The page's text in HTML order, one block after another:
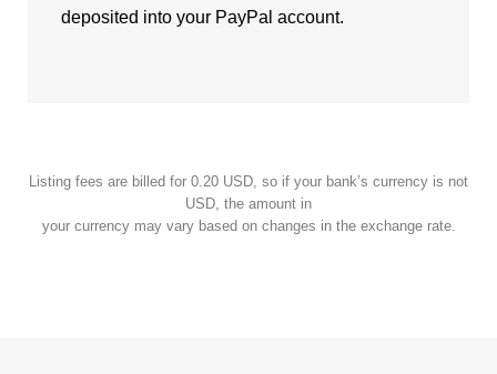
deposited into your PayPal account.
Listing fees are billed for 0.20 USD, so if your bank’s currency is not
USD, the amount in
your currency may vary based on changes in the exchange rate.